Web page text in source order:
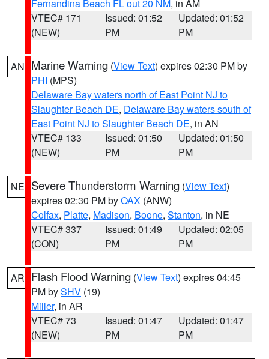
Fernandina Beach FL out 20 NM, in AM
VTEC# 171
(NEW)
Issued: 01:52
PM
Updated: 01:52
PM
AN Marine Warning (View Text) expires 02:30 PM by
PHI (MPS)
Delaware Bay waters north of East Point NJ to
Slaughter Beach DE, Delaware Bay waters south of
East Point NJ to Slaughter Beach DE, in AN
VTEC# 133
(NEW)
Issued: 01:50
PM
Updated: 01:50
PM
NE Severe Thunderstorm Warning (View Text)
expires 02:30 PM byOAX (ANW)
Colfax, Platte, Madison, Boone, Stanton, in NE
VTEC# 337
(CON)
Issued: 01:49
PM
Updated: 02:05
PM
AR Flash Flood Warning (View Text) expires 04:45
PM bySHV (19)
Miller, in AR
VTEC# 73
(NEW)
Issued: 01:47
PM
Updated: 01:47
PM